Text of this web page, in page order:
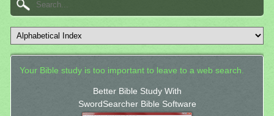
Your Bible study is too important to leave to a web search.
Better Bible Study With
SwordSearcher Bible Software